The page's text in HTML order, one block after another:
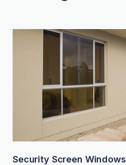
Security Screen Windows